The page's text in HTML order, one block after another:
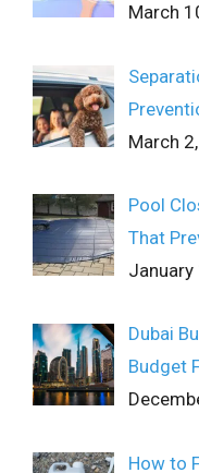
March
March
Pool
That
January
Dubai
Budget
How to